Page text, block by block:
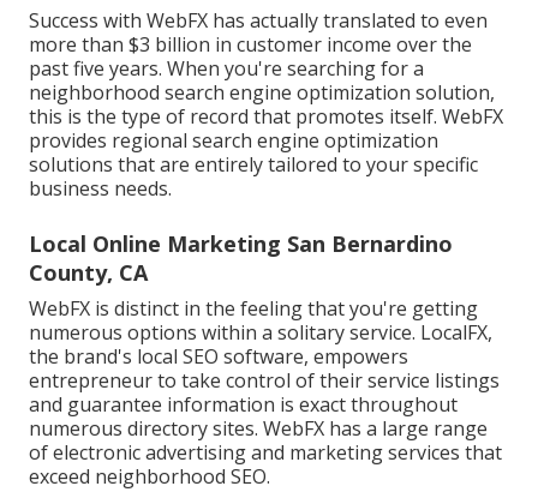
Success with WebFX has actually translated to even
more than $3 billion in customer income over the
past five years. When you're searching for a
neighborhood search engine optimization solution,
this is the type of record that promotes itself. WebFX
provides regional search engine optimization
solutions that are entirely tailored to your specific
business needs.
Local Online Marketing San Bernardino
County, CA
WebFX is distinct in the feeling that you're getting
numerous options within a solitary service. LocalFX,
the brand's local SEO software, empowers
entrepreneur to take control of their service listings
and guarantee information is exact throughout
numerous directory sites. WebFX has a large range
of electronic advertising and marketing services that
exceed neighborhood SEO.